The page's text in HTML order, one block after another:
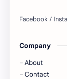
Captions
Cornerstone
Company
About
Contact